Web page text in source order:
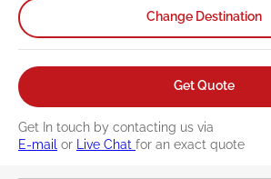
Change Destination
Get Quote
Get In touch by contacting us via
E-mail or Live Chat for an exact quote